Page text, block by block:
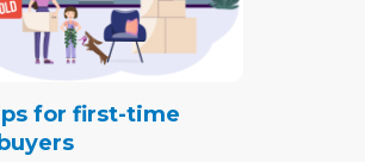
for first-time